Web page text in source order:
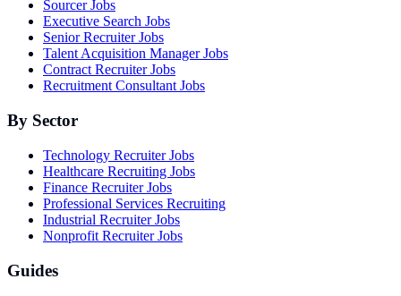
Sourcer Jobs
Executive Search Jobs
Senior Recruiter Jobs
Talent Acquisition Manager Jobs
Contract Recruiter Jobs
Recruitment Consultant Jobs
By Sector
Technology Recruiter Jobs
Healthcare Recruiting Jobs
Finance Recruiter Jobs
Professional Services Recruiting
Industrial Recruiter Jobs
Nonprofit Recruiter Jobs
Guides